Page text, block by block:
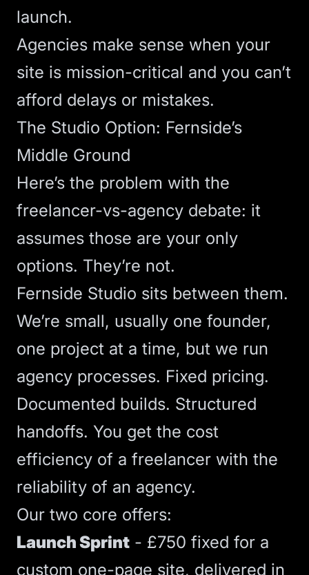
launch.
Agencies make sense when your
site is mission-critical and you can’t
afford delays or mistakes.
The Studio Option: Fernside’s
Middle Ground
Here’s the problem with the
freelancer-vs-agency debate: it
assumes those are your only
options. They’re not.
Fernside Studio sits between them.
We’re small, usually one founder,
one project at a time, but we run
agency processes. Fixed pricing.
Documented builds. Structured
handoffs. You get the cost
efficiency of a freelancer with the
reliability of an agency.
Our two core offers:
Launch Sprint - £750 fixed for a
custom one-page site, delivered in